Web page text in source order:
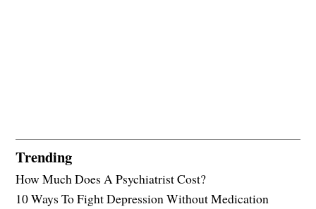
Trending
How Much Does A Psychiatrist Cost?
10 Ways To Fight Depression Without Medication